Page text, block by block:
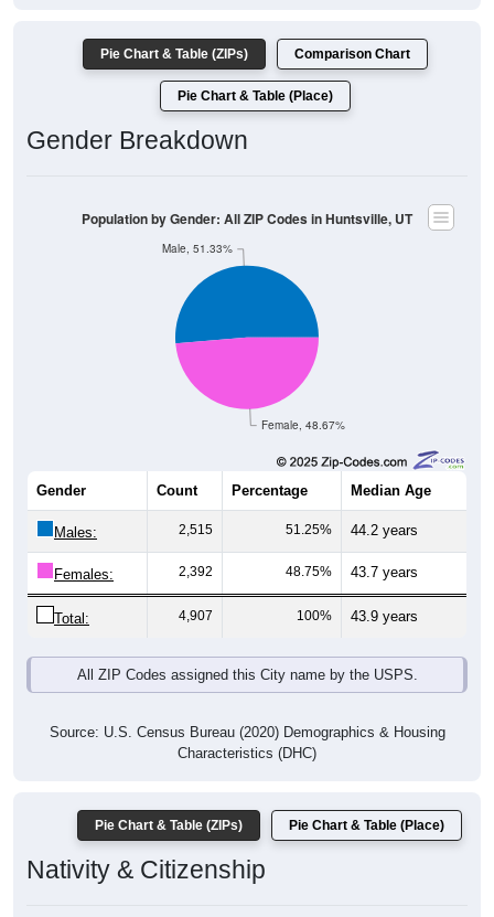
Pie Chart & Table (ZIPs) Comparison Chart
Pie Chart & Table (Place)
Gender Breakdown
Female, 48.67%
Male, 51.33%
Population by Gender: All ZIP Codes in Huntsville, UT
Gender Count Percentage Median Age
Males: 2,515 51.25% 44.2 years
Females: 2,392 48.75% 43.7 years
Total: 4,907 100% 43.9 years
All ZIP Codes assigned this City name by the USPS.
Source: U.S. Census Bureau (2020) Demographics & Housing
Characteristics (DHC)
Pie Chart & Table (ZIPs) Pie Chart & Table (Place)
Nativity & Citizenship